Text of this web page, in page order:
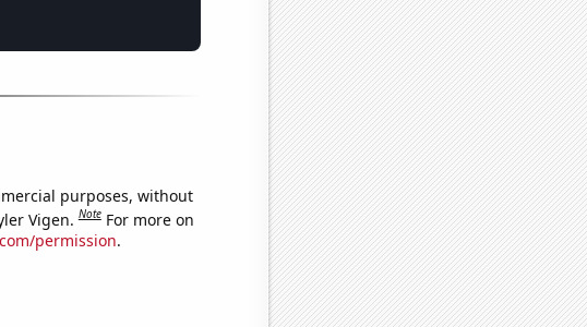
purposes, without
Vigen.Note For more on
permission.